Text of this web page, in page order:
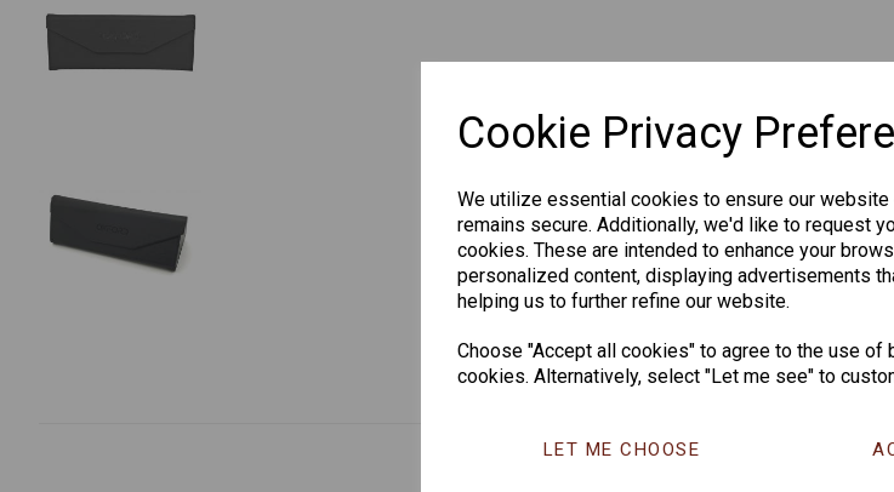
Cookie Privacy
We utilize essential cookies to ensure our
remains secure. Additionally, we'd like to request
cookies. These are intended to enhance your
personalized content, displaying advertisements
helping us to further refine our website.
Choose "Accept all cookies" to agree to the use of
cookies. Alternatively, select "Let me see" to
LET ME CHOOSE